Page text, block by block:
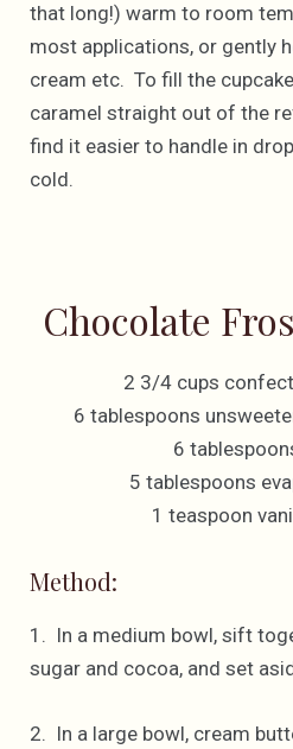
that long!) warm to room
most applications, or gently
cream etc. To fill the
caramel straight out of the
find it easier to handle in
cold.
Chocolate
2 3/4 cups
6 tablespoons
6
5 tablespoons
1 teaspoon
Method:
1. In a medium bowl, sift
sugar and cocoa, and set
2. In a large bowl, cream